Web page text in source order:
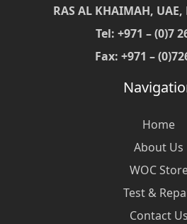
RAS AL KHAIMAH,
Tel: +971 – (0)7
Fax: +971 –
Home
About Us
WOC
Test &
Contact Us